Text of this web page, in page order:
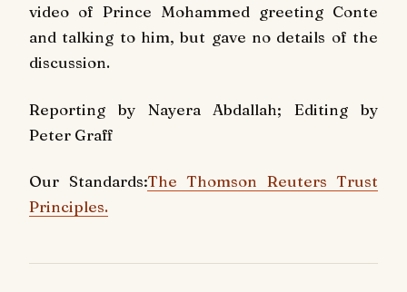
video of Prince Mohammed greeting Conte
and talking to him, but gave no details of the
discussion.
Reporting by Nayera Abdallah; Editing by
Peter Graff
Our Standards:The Thomson Reuters Trust
Principles.